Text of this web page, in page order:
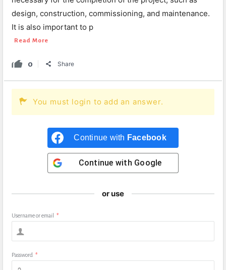
design, construction, commissioning, and maintenance.
It is also important to p
Read More
0 Share
You must login to add an answer.
Continue with Facebook
Continue with Google
or use
Username or email *
Password *